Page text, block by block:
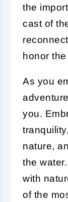
the
cast of
honor
As you
you.
nature,
the
with
of the